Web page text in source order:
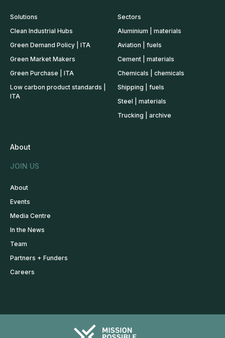
Solutions
Clean Industrial Hubs
Green Demand Policy | ITA
Green Market Makers
Green Purchase | ITA
Low carbon product standards |
ITA
Sectors
Aluminium | materials
Aviation | fuels
Cement | materials
Chemicals | chemicals
Shipping | fuels
Steel | materials
Trucking | archive
About
JOIN US
About
Events
Media Centre
In the News
Team
Partners + Funders
Careers